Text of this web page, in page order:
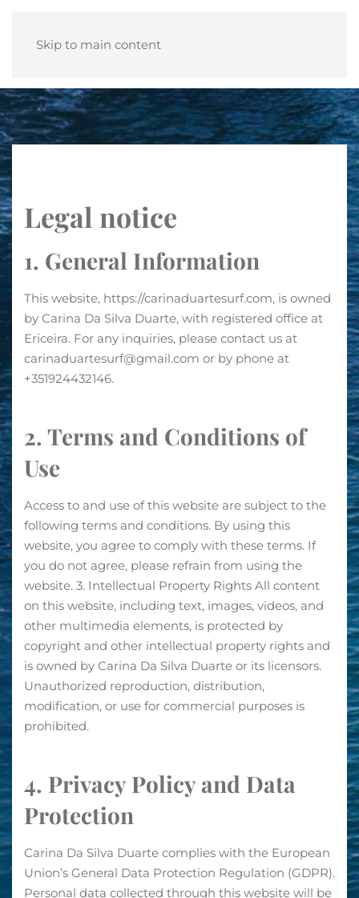
Skip to main content
Legal notice
1. General Information
This website, https://carinaduartesurf.com, is owned
by Carina Da Silva Duarte, with registered office at
Ericeira. For any inquiries, please contact us at
carinaduartesurf@gmail.com or by phone at
+351924432146.
2. Terms and Conditions of
Use
Access to and use of this website are subject to the
following terms and conditions. By using this
website, you agree to comply with these terms. If
you do not agree, please refrain from using the
website. 3. Intellectual Property Rights All content
on this website, including text, images, videos, and
other multimedia elements, is protected by
copyright and other intellectual property rights and
is owned by Carina Da Silva Duarte or its licensors.
Unauthorized reproduction, distribution,
modification, or use for commercial purposes is
prohibited.
4. Privacy Policy and Data
Protection
Carina Da Silva Duarte complies with the European
Union’s General Data Protection Regulation (GDPR).
Personal data collected through this website will be